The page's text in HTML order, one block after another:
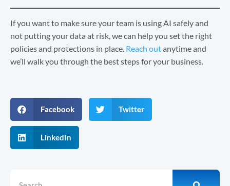
If you want to make sure your team is using AI safely and
not putting your data at risk, we can help you set the right
policies and protections in place. Reach outanytime and
we’ll walk you through the best steps for your business.
Facebook Twitter
LinkedIn